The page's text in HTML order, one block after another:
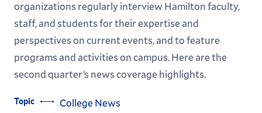
organizations regularly interview Hamilton faculty,
staff, and students for their expertise and
perspectives on current events, and to feature
programs and activities on campus. Here are the
second quarter’s news coverage highlights.
Topic College News